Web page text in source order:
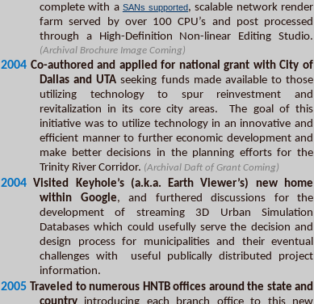
complete with a SANs supported, scalable network render
farm served by over 100 CPU’s and post processed
through a High-Definition Non-linear Editing Studio.
(Archival Brochure Image Coming)
2004 Co-authored and applied for national grant with City of
Dallas and UTA seeking funds made available to those
utilizing technology to spur reinvestment and
revitalization in its core city areas. The goal of this
initiative was to utilize technology in an innovative and
efficient manner to further economic development and
make better decisions in the planning efforts for the
Trinity River Corridor. (Archival Daft of Grant Coming)
2004 Visited Keyhole’s (a.k.a. Earth Viewer’s) new home
within Google, and furthered discussions for the
development of streaming 3D Urban Simulation
Databases which could usefully serve the decision and
design process for municipalities and their eventual
challenges with useful publically distributed project
information.
2005 Traveled to numerous HNTB offices around the state and